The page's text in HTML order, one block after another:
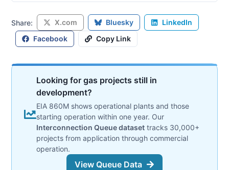
Share: X.com Bluesky
LinkedIn
Facebook
Copy Link
Looking for gas projects still in
development?
EIA 860M shows operational plants and those
starting operation within one year. Our
Interconnection Queue dataset tracks 30,000+
projects from application through commercial
operation.
View Queue Data